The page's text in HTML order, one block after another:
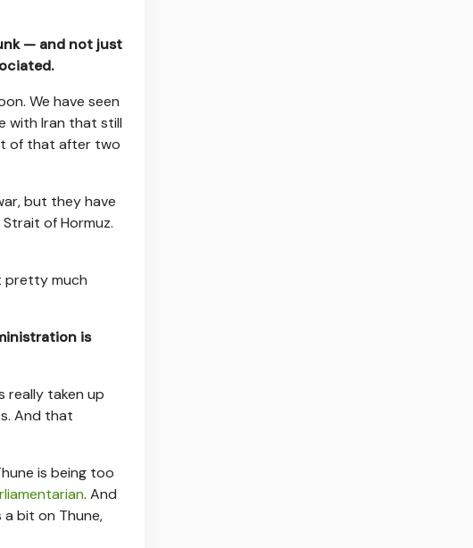
— and not just
We have seen
with Iran that still
of that after two
but they have
of Hormuz.
pretty much
is
really taken up
And that
is being too
. And
bit on Thune,